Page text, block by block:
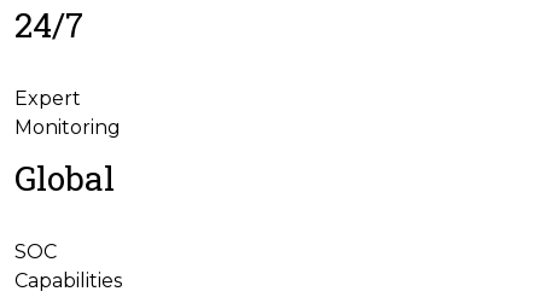
24/7
Expert
Monitoring
Global
SOC
Capabilities